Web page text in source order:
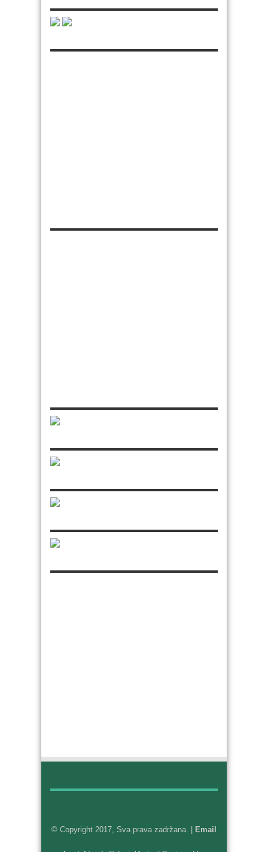
© Copyright 2017, Sva prava zadržana. | Email